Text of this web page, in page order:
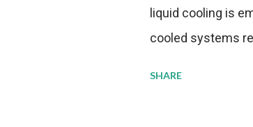
liquid cooling is
cooled systems
SHARE